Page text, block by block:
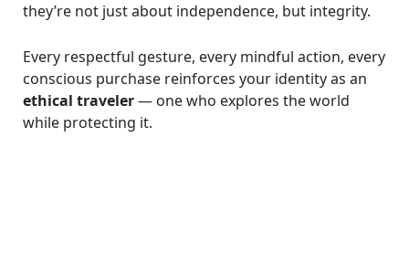
they’re not just about independence, but integrity.
Every respectful gesture, every mindful action, every
conscious purchase reinforces your identity as an
ethical traveler— one who explores the world
while protecting it.